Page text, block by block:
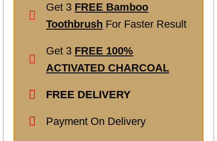
Get 3 FREE Bamboo
Toothbrush For Faster Result
Get 3 FREE 100%
ACTIVATED CHARCOAL
FREE DELIVERY
Payment On Delivery